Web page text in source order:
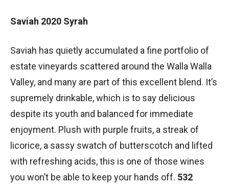
Saviah 2020 Syrah
Saviah has quietly accumulated a fine portfolio of
estate vineyards scattered around the Walla Walla
Valley, and many are part of this excellent blend. It’s
supremely drinkable, which is to say delicious
despite its youth and balanced for immediate
enjoyment. Plush with purple fruits, a streak of
licorice, a sassy swatch of butterscotch and lifted
with refreshing acids, this is one of those wines
you won’t be able to keep your hands off. 532